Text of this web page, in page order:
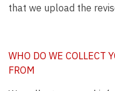
that we upload the
WHO DO WE COLLECT
FROM